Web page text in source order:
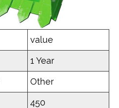
value
1 Year
Other
450